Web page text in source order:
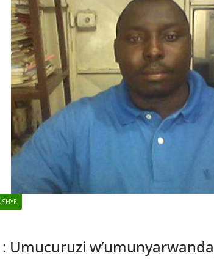
Umucuruzi